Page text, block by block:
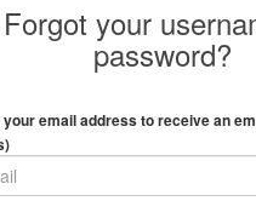
Forgot your
password?
your email address to receive an